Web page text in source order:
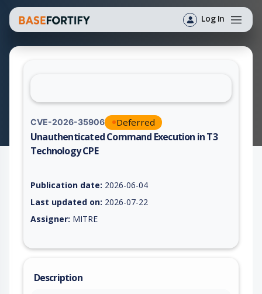
Log In
CVE-2026-35906 Deferred
Unauthenticated Command Execution in T3
Technology CPE
Publication date: 2026-06-04
Last updated on: 2026-07-22
Assigner: MITRE
Description